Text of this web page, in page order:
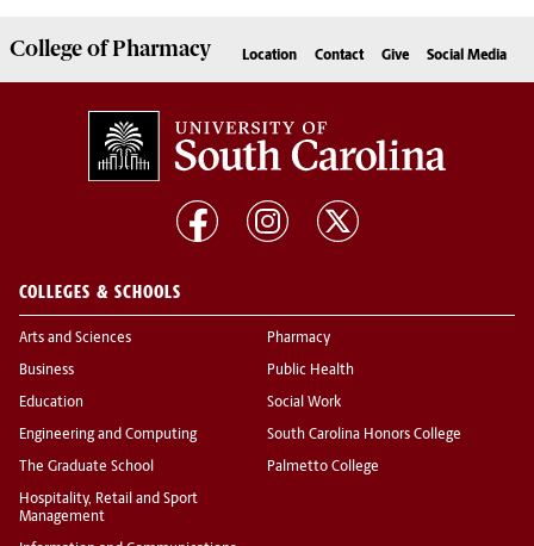
College ofPharmacy Location Contact Give Social Media
COLLEGES & SCHOOLS
Arts and Sciences
Business
Education
Engineering and Computing
The Graduate School
Hospitality, Retail and Sport
Management
Pharmacy
Public Health
Social Work
South Carolina Honors College
Palmetto College